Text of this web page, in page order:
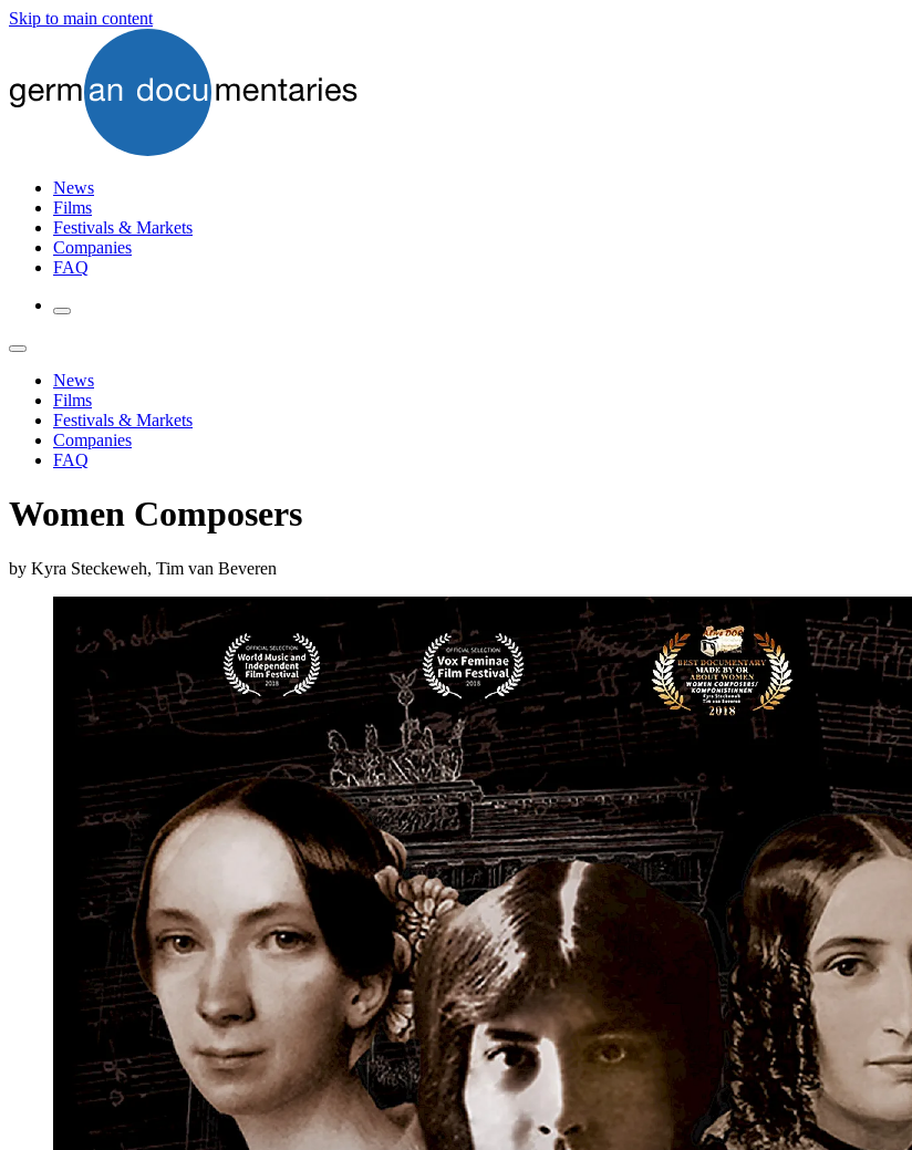
Skip to main content
News
Films
Festivals & Markets
Companies
FAQ
News
Films
Festivals & Markets
Companies
FAQ
Women Composers
by Kyra Steckeweh, Tim van Beveren